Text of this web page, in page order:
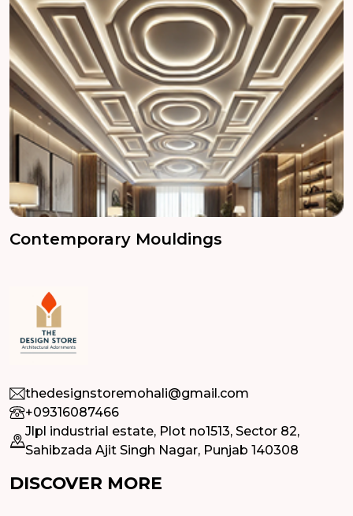
Contemporary Mouldings
thedesignstoremohali@gmail.com
+09316087466
Jlpl industrial estate, Plot no1513, Sector 82,
Sahibzada Ajit Singh Nagar, Punjab 140308
DISCOVER MORE